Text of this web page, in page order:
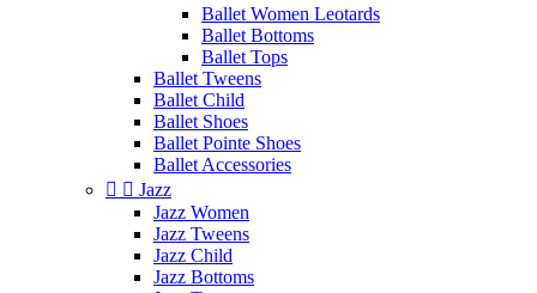
Ballet Women Leotards
Ballet Bottoms
Ballet Tops
Ballet Tweens
Ballet Child
Ballet Shoes
Ballet Pointe Shoes
Ballet Accessories
  Jazz
Jazz Women
Jazz Tweens
Jazz Child
Jazz Bottoms